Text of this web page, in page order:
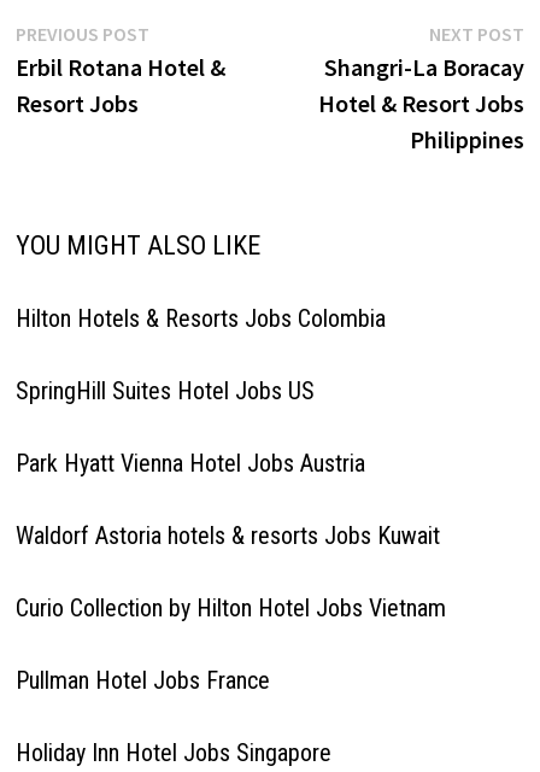
Post
navigation
PREVIOUS POSTPrevious
post:
Erbil Rotana Hotel &
Resort Jobs
NEXT POST
Shangri-La Boracay
Hotel & Resort Jobs
Philippines
YOU MIGHT ALSO LIKE
Hilton Hotels & Resorts Jobs Colombia
SpringHill Suites Hotel Jobs US
Park Hyatt Vienna Hotel Jobs Austria
Waldorf Astoria hotels & resorts Jobs Kuwait
Curio Collection by Hilton Hotel Jobs Vietnam
Pullman Hotel Jobs France
Holiday Inn Hotel Jobs Singapore